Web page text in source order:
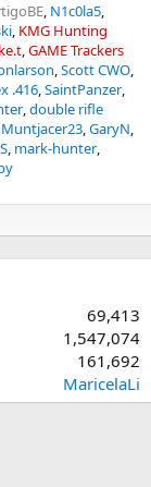
N1c0la5
KMG Hunting
GAME Trackers
Scott CWO
.416 SaintPanzer
double rifle
Muntjacer23 GaryN
mark-hunter
69,413
1,547,074
161,692
MaricelaLi